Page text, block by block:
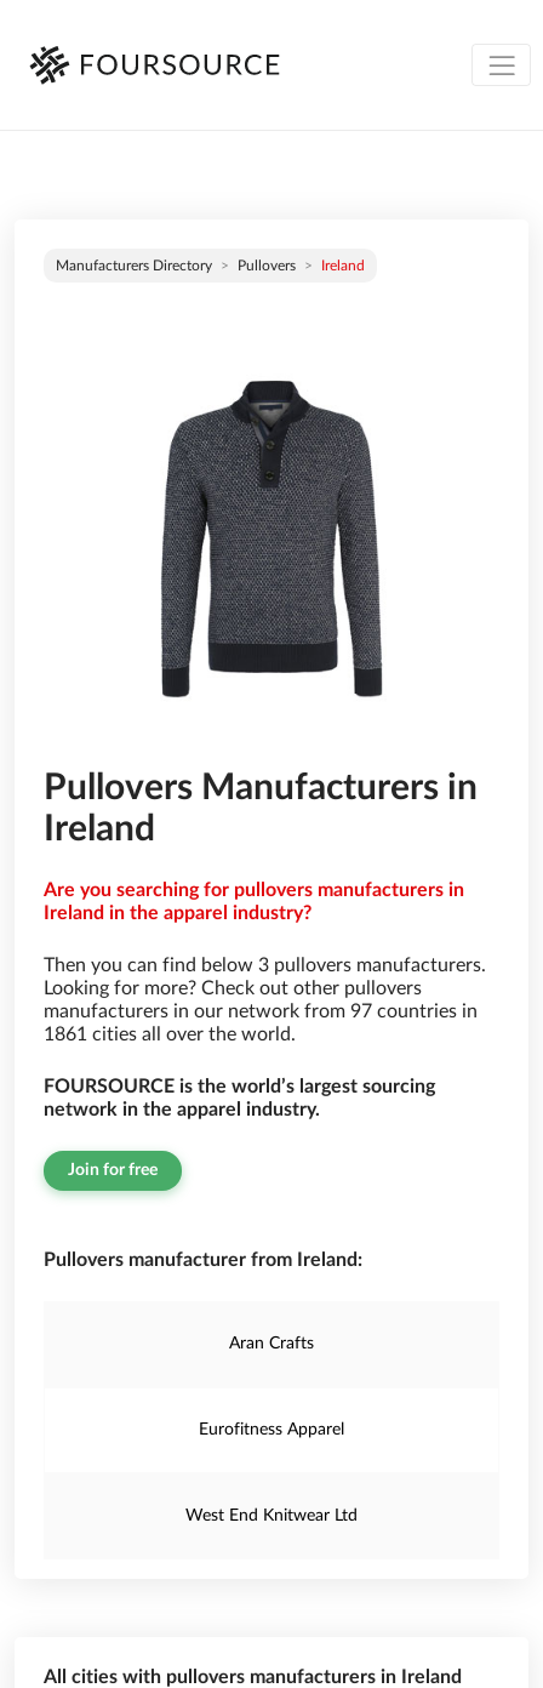
Manufacturers Directory Pullovers Ireland
Pullovers Manufacturers in
Ireland
Are you searching for pullovers manufacturers in
Ireland in the apparel industry?
Then you can find below 3 pullovers manufacturers.
Looking for more? Check out other pullovers
manufacturers in our network from 97 countries in
1861 cities all over the world.
FOURSOURCE is the world’s largest sourcing
network in the apparel industry.
Join for free
Pullovers manufacturer from Ireland:
Aran Crafts
Eurofitness Apparel
West End Knitwear Ltd
All cities with pullovers manufacturers in Ireland